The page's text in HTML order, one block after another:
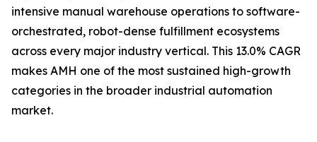
intensive manual warehouse operations to software-
orchestrated, robot-dense fulfillment ecosystems
across every major industry vertical. This 13.0% CAGR
makes AMH one of the most sustained high-growth
categories in the broader industrial automation
market.